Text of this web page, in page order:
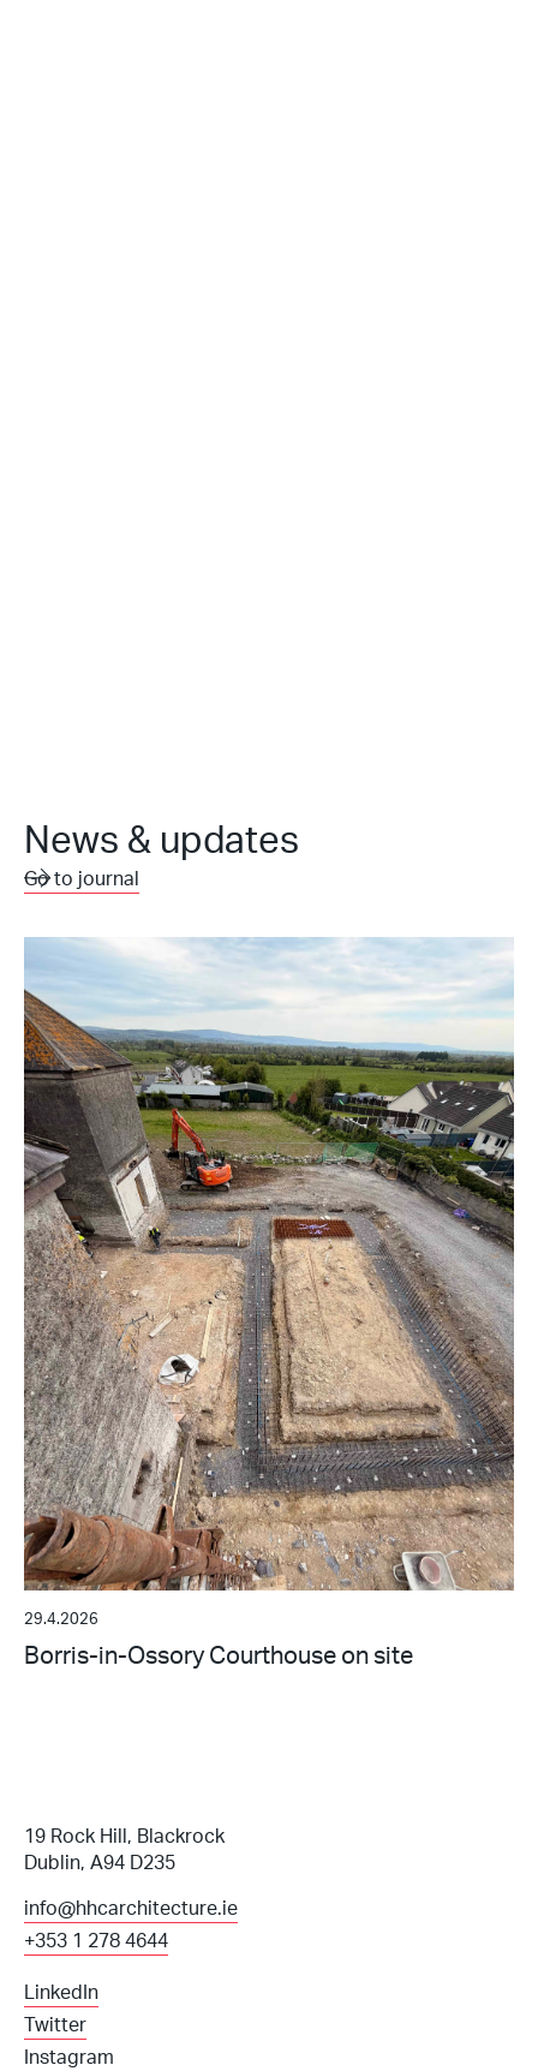
News & updates
Go to journal
29.4.2026
Borris-in-Ossory Courthouse on site
19 Rock Hill, Blackrock
Dublin, A94 D235
info@hhcarchitecture.ie
+353 1 278 4644
LinkedIn
Twitter
Instagram